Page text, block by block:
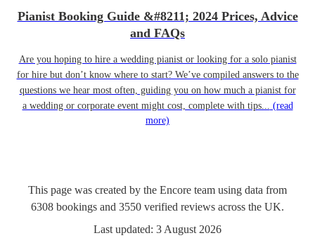
Pianist Booking Guide &#8211; 2024 Prices, Advice
and FAQs
Are you hoping to hire a wedding pianist or looking for a solo pianist
for hire but don’t know where to start? We’ve compiled answers to the
questions we hear most often, guiding you on how much a pianist for
a wedding or corporate event might cost, complete with tips... (read
more)
This page was created by the Encore team using data from
6308 bookings and 3550 verified reviews across the UK.
Last updated: 3 August 2026